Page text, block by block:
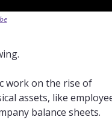
assets, like
balance sheets.